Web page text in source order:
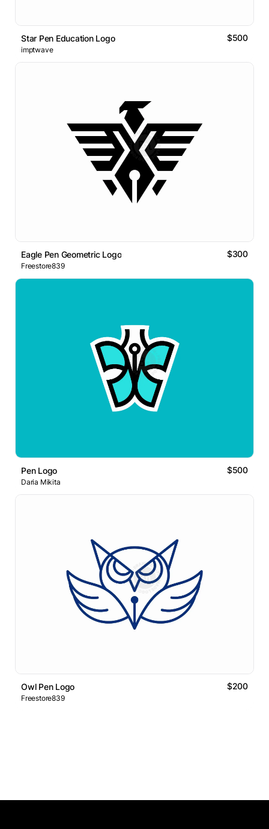
Star Pen Education Logo $500
imptwave
Eagle Pen Geometric Logo $300
Freestore839
Pen Logo $500
Daria Mikita
Owl Pen Logo $200
Freestore839